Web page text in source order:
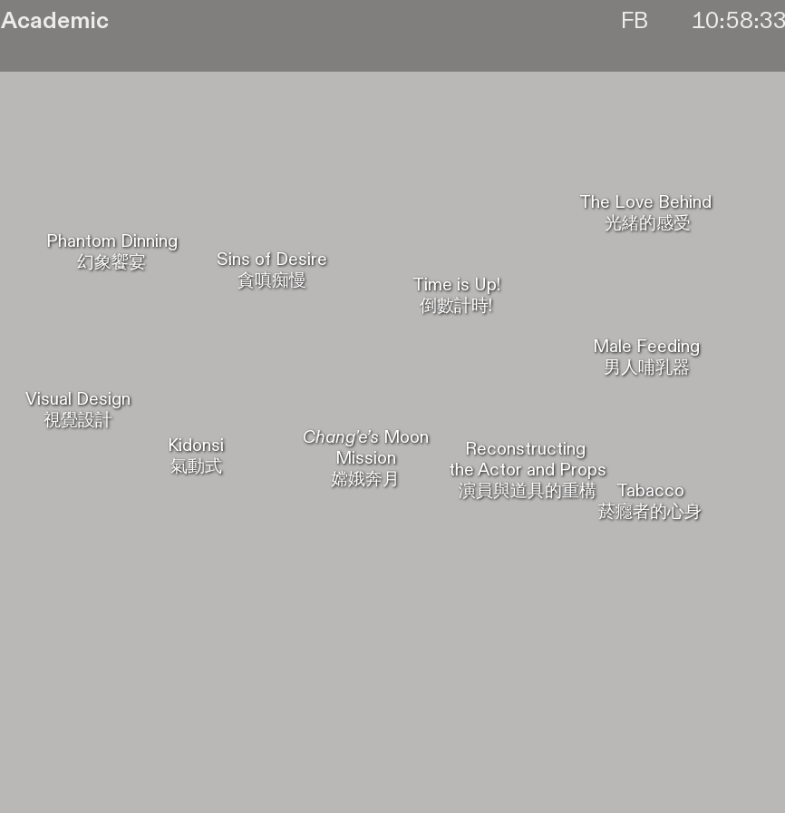
Academic
FB
The Love Behind
光緒的感受
Phantom Dinning
幻象饗宴
Sins of Desire
貪嗔痴慢
Time is Up!
倒數計時!
Male Feeding
男人哺乳器
Visual Design
視覺設計
Chang'e’sMoon
Mission
嫦娥奔月
Reconstructing
the Actor and Props
演員與道具的重構
Kidonsi
氣動式
Tabacco
菸癮者的心身